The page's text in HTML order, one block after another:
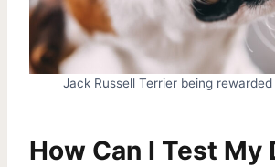
Jack Russell Terrier being
How Can I Test My